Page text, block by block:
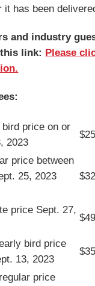
it has been
and industry
link: Please
price on or
2023
price between
25, 2023
price Sept. 27,
bird price
13, 2023
price